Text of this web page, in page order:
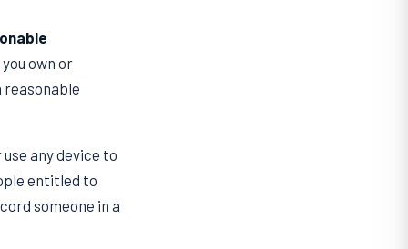
own or
reasonable
any device to
entitled to
someone in a